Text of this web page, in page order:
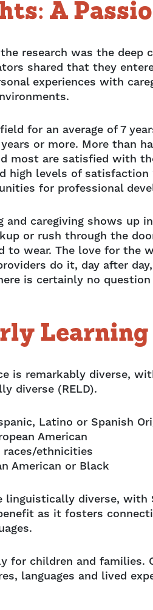
A
research was the
shared that they
experiences with
for an average of 7
or more. More than
most are satisfied with
high levels of
for professional
caregiving shows up
or rush through the
to wear. The love for the
do it, day after
is certainly no
Learning
is remarkably diverse,
diverse (RELD).
Latino or Spanish
American
ethnicities
American or Black
linguistically diverse, with
as it fosters
for children and families.
languages and lived